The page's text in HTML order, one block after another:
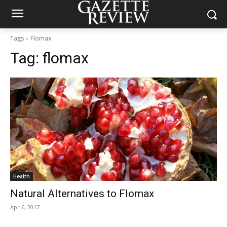
Tags Flomax
Tag: flomax
Health
Natural Alternatives to Flomax
Apr 6, 2017